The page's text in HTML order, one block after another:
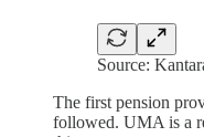
Source:
The first pension
followed. UMA is a